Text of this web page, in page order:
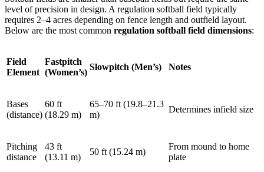
level of precision in design. A regulation softball field typically
requires 2–4 acres depending on fence length and outfield layout.
Below are the most common regulation softball field dimensions:
Field
Element
Fastpitch
(Women’s)
Slowpitch (Men’s) Notes
Bases
(distance)
60 ft
(18.29 m)
65–70 ft (19.8–21.3
m)
Determines infield size
Pitching
distance
43 ft
(13.11 m)
50 ft (15.24 m)
From mound to home
plate